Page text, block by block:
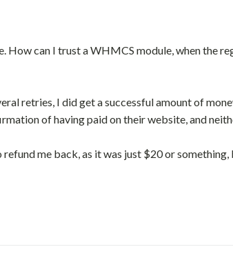
How can I trust a WHMCS module, when the
retries, I did get a successful amount of
of having paid on their website, and
refund me back, as it was just $20 or